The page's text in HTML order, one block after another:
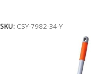
SKU: CSY-7982-34-Y